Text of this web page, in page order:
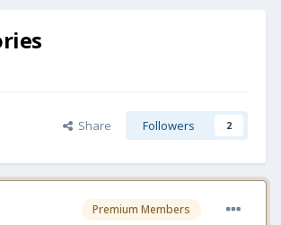
Share Followers 2
Premium Members